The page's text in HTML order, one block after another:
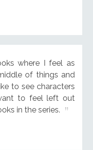
where I feel as
of things and
to see characters
to feel left out
in the series.